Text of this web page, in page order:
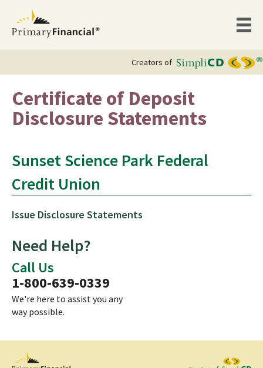
Creators of
Certificate of Deposit
Disclosure Statements
Sunset Science Park Federal
Credit Union
Issue Disclosure Statements
Need Help?
Call Us
1-800-639-0339
We're here to assist you any
way possible.